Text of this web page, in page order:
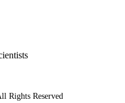
Rights Reserved